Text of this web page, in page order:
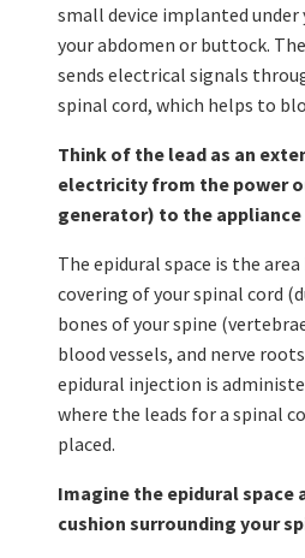
small device implanted under
your abdomen or buttock.
sends electrical signals
spinal cord, which helps to
Think of the lead as an
electricity from the power
generator) to the
The epidural space is the
covering of your spinal cord
bones of your spine
blood vessels, and nerve
epidural injection is
where the leads for a spinal
placed.
Imagine the epidural space
cushion surrounding your